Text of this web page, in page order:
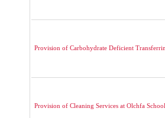
Provision of Carbohydrate Deficient
Provision of Cleaning Services at Olchfa School.